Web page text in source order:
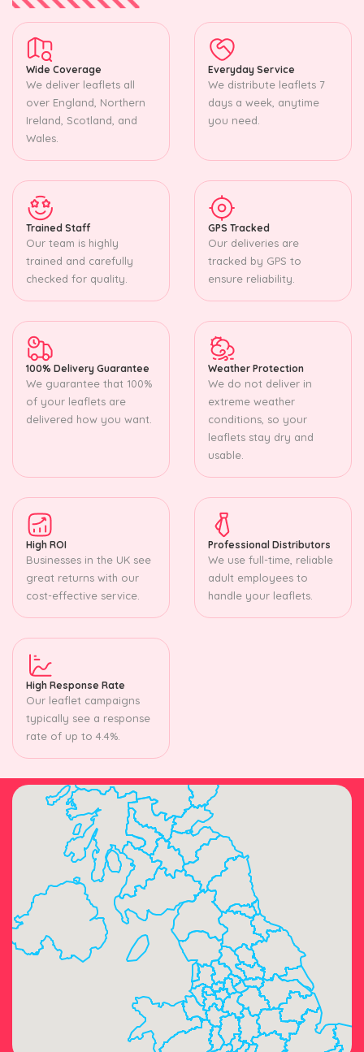
Wide Coverage
We deliver leaflets all
over England, Northern
Ireland, Scotland, and
Wales.
Everyday Service
We distribute leaflets 7
days a week, anytime
you need.
Trained Staff
Our team is highly
trained and carefully
checked for quality.
GPS Tracked
Our deliveries are
tracked by GPS to
ensure reliability.
100% Delivery Guarantee
We guarantee that 100%
of your leaflets are
delivered how you want.
Weather Protection
We do not deliver in
extreme weather
conditions, so your
leaflets stay dry and
usable.
High ROI
Businesses in the UK see
great returns with our
cost-effective service.
Professional Distributors
We use full-time, reliable
adult employees to
handle your leaflets.
High Response Rate
Our leaflet campaigns
typically see a response
rate of up to 4.4%.